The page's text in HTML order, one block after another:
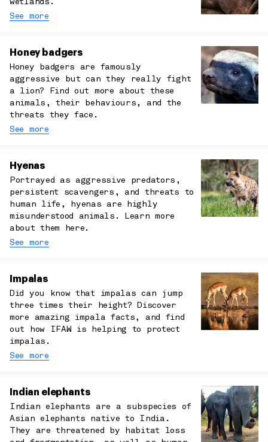
wetlands.
See more
Honey badgers
Honey badgers are famously
aggressive but can they really fight
a lion? Find out more about these
animals, their behaviours, and the
threats they face.
See more
Hyenas
Portrayed as aggressive predators,
persistent scavengers, and threats to
human life, hyenas are highly
misunderstood animals. Learn more
about them here.
See more
Impalas
Did you know that impalas can jump
three times their height? Discover
more amazing impala facts, and find
out how IFAW is helping to protect
impalas.
See more
Indian elephants
Indian elephants are a subspecies of
Asian elephants native to India.
They are threatened by habitat loss